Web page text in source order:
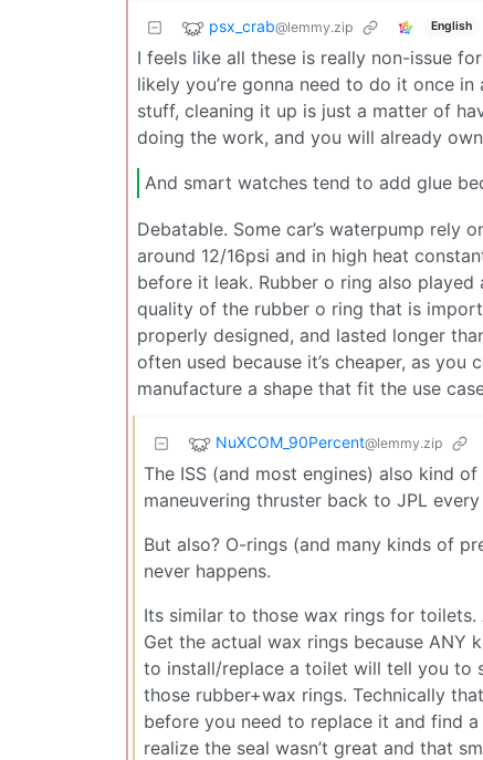
psx_crab@lemmy.zip English
I feels like all these is really non-issue
likely you’re gonna need to do it once
stuff, cleaning it up is just a matter of
doing the work, and you will already
And smart watches tend to add glue
Debatable. Some car’s waterpump rely
around 12/16psi and in high heat
before it leak. Rubber o ring also played
quality of the rubber o ring that is
properly designed, and lasted longer
often used because it’s cheaper, as
manufacture a shape that fit the use
NuXCOM_90Percent@lemmy.zip
The ISS (and most engines) also kind
maneuvering thruster back to JPL
But also? O-rings (and many kinds of
never happens.
Its similar to those wax rings for
Get the actual wax rings because ANY
to install/replace a toilet will tell you to
those rubber+wax rings. Technically
before you need to replace it and find
realize the seal wasn’t great and that